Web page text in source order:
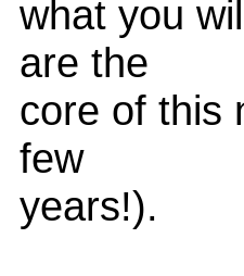
what you
are the
core of this
few
years!).